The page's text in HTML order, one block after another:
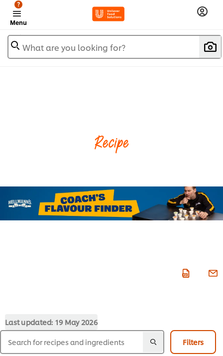
Menu
?
What are you looking for?
Recipe
Last updated: 19 May 2026
Filters